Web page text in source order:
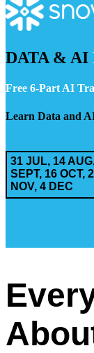
DATA & AI
Free 6-Part AI
Learn Data and
31 JUL, 14
SEPT, 16 OCT,
NOV, 4 DEC